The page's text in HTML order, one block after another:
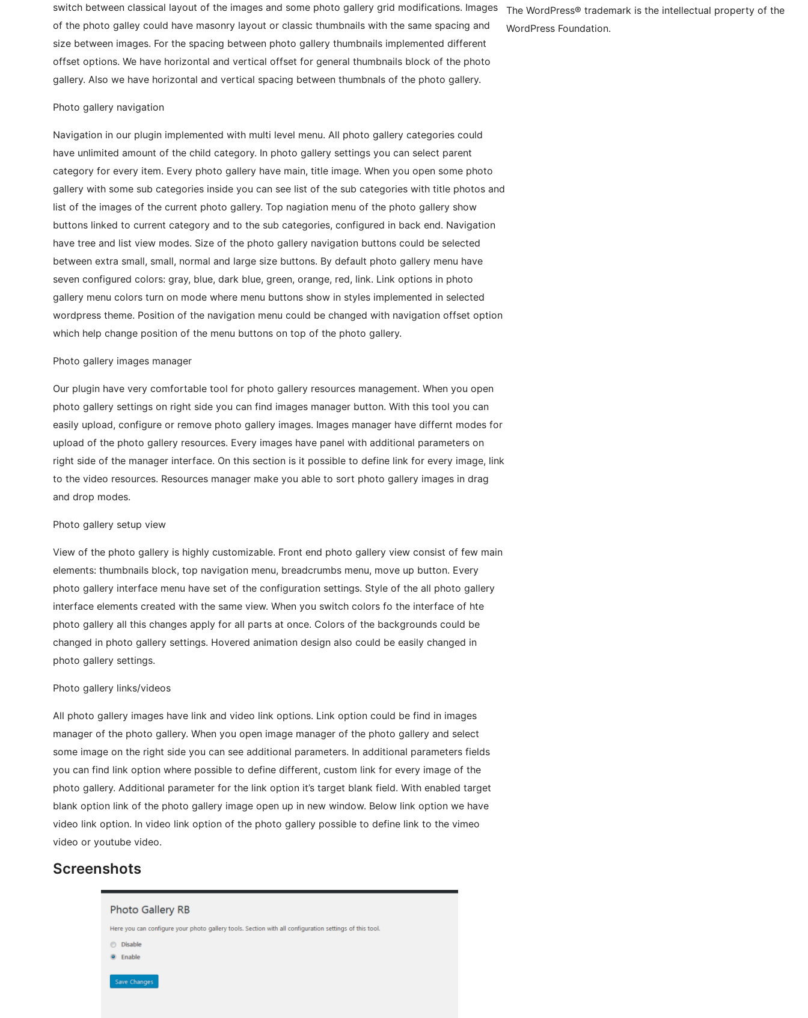
switch between classical layout of the images and some photo gallery grid modifications. Images
of the photo galley could have masonry layout or classic thumbnails with the same spacing and
size between images. For the spacing between photo gallery thumbnails implemented different
offset options. We have horizontal and vertical offset for general thumbnails block of the photo
gallery. Also we have horizontal and vertical spacing between thumbnals of the photo gallery.
Photo gallery navigation
Navigation in our plugin implemented with multi level menu. All photo gallery categories could
have unlimited amount of the child category. In photo gallery settings you can select parent
category for every item. Every photo gallery have main, title image. When you open some photo
gallery with some sub categories inside you can see list of the sub categories with title photos and
list of the images of the current photo gallery. Top nagiation menu of the photo gallery show
buttons linked to current category and to the sub categories, configured in back end. Navigation
have tree and list view modes. Size of the photo gallery navigation buttons could be selected
between extra small, small, normal and large size buttons. By default photo gallery menu have
seven configured colors: gray, blue, dark blue, green, orange, red, link. Link options in photo
gallery menu colors turn on mode where menu buttons show in styles implemented in selected
wordpress theme. Position of the navigation menu could be changed with navigation offset option
which help change position of the menu buttons on top of the photo gallery.
Photo gallery images manager
Our plugin have very comfortable tool for photo gallery resources management. When you open
photo gallery settings on right side you can find images manager button. With this tool you can
easily upload, configure or remove photo gallery images. Images manager have differnt modes for
upload of the photo gallery resources. Every images have panel with additional parameters on
right side of the manager interface. On this section is it possible to define link for every image, link
to the video resources. Resources manager make you able to sort photo gallery images in drag
and drop modes.
Photo gallery setup view
View of the photo gallery is highly customizable. Front end photo gallery view consist of few main
elements: thumbnails block, top navigation menu, breadcrumbs menu, move up button. Every
photo gallery interface menu have set of the configuration settings. Style of the all photo gallery
interface elements created with the same view. When you switch colors fo the interface of hte
photo gallery all this changes apply for all parts at once. Colors of the backgrounds could be
changed in photo gallery settings. Hovered animation design also could be easily changed in
photo gallery settings.
Photo gallery links/videos
All photo gallery images have link and video link options. Link option could be find in images
manager of the photo gallery. When you open image manager of the photo gallery and select
some image on the right side you can see additional parameters. In additional parameters fields
you can find link option where possible to define different, custom link for every image of the
photo gallery. Additional parameter for the link option it’s target blank field. With enabled target
blank option link of the photo gallery image open up in new window. Below link option we have
video link option. In video link option of the photo gallery possible to define link to the vimeo
video or youtube video.
Screenshots
The WordPress® trademark is the intellectual property of the
WordPress Foundation.